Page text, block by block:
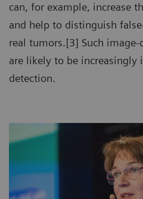
can, for example, increase
and help to distinguish
real tumors.[3] Such image-
are likely to be increasingly
detection.